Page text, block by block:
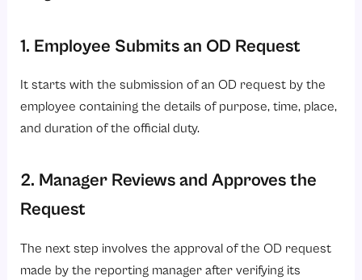
1. Employee Submits an OD Request
It starts with the submission of an OD request by the
employee containing the details of purpose, time, place,
and duration of the official duty.
2. Manager Reviews and Approves the
Request
The next step involves the approval of the OD request
made by the reporting manager after verifying its